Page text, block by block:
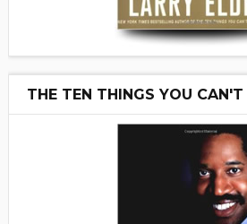
THE TEN THINGS YOU